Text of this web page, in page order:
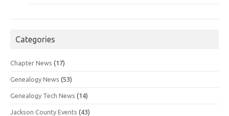
Categories
Chapter News (17)
Genealogy News (53)
Genealogy Tech News (14)
Jackson County Events (43)